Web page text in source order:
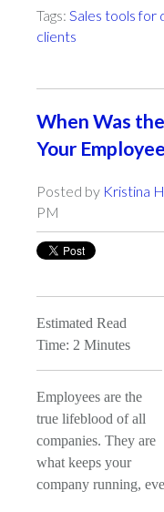
Tags: Sales tools for
clients
When Was
Your
Posted by Kristina
PM
Estimated Read
Time: 2 Minutes
Employees are the
true lifeblood of all
companies. They are
what keeps your
company running,